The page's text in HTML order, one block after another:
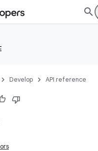
Develop API reference